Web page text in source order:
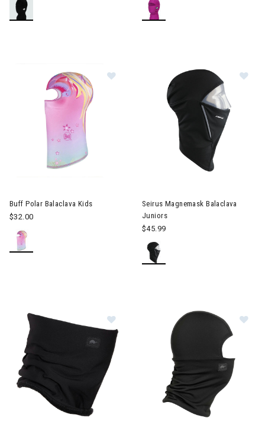
Image of Buff Polar Balaclava Kids
Buff Polar Balaclava Kids
$32.00
Seirus Magnemask Balaclava
Juniors
$45.99
Image of Turtle Fur Plush Lined